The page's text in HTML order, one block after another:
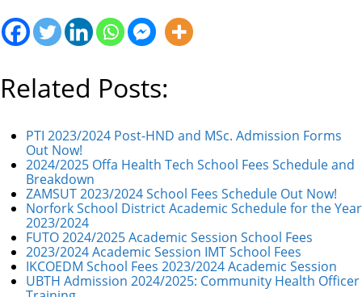
Related Posts:
PTI 2023/2024 Post-HND and MSc. Admission Forms
Out Now!
2024/2025 Offa Health Tech School Fees Schedule and
Breakdown
ZAMSUT 2023/2024 School Fees Schedule Out Now!
Norfork School District Academic Schedule for the Year
2023/2024
FUTO 2024/2025 Academic Session School Fees
2023/2024 Academic Session IMT School Fees
IKCOEDM School Fees 2023/2024 Academic Session
UBTH Admission 2024/2025: Community Health Officer